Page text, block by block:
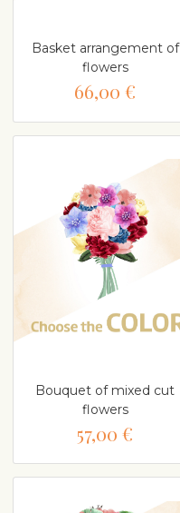
Basket arrangement of
flowers
66,00 €
Bouquet of mixed cut
flowers
57,00 €